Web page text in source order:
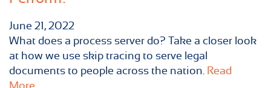
June 21, 2022
What does a process server do? Take a closer look
at how we use skip tracing to serve legal
documents to people across the nation. Read
More...